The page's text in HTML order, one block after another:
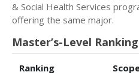
& Social Health Services
offering the same major.
Master’s-Level
Ranking